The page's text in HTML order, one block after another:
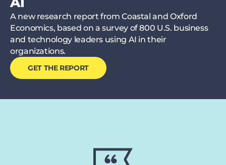
A new research report from Coastal and Oxford
Economics, based on a survey of 800 U.S. business
and technology leaders using AI in their
organizations.
GET THE REPORT